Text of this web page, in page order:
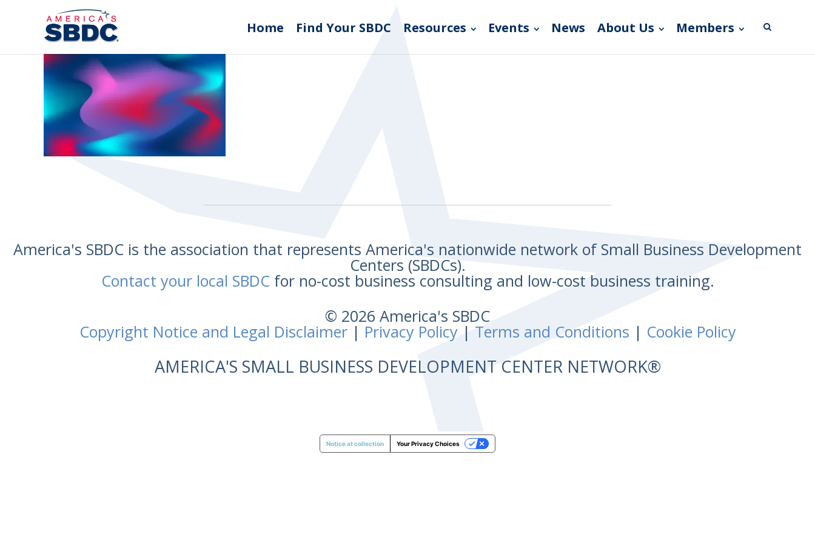
Home Find Your SBDC Resources Events News About Us Members
America's SBDC is the association that represents America's nationwide network of Small Business Development
Centers (SBDCs).
Contact your local SBDCfor no-cost business consulting and low-cost business training.
© 2026 America's SBDC
Copyright Notice and Legal Disclaimer| Privacy Policy| Terms and Conditions | Cookie Policy
AMERICA'S SMALL BUSINESS DEVELOPMENT CENTER NETWORK®
Notice at collection Your Privacy Choices